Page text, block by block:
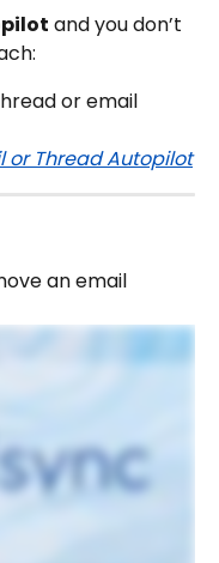
and you don’t
or email
or Thread Autopilot